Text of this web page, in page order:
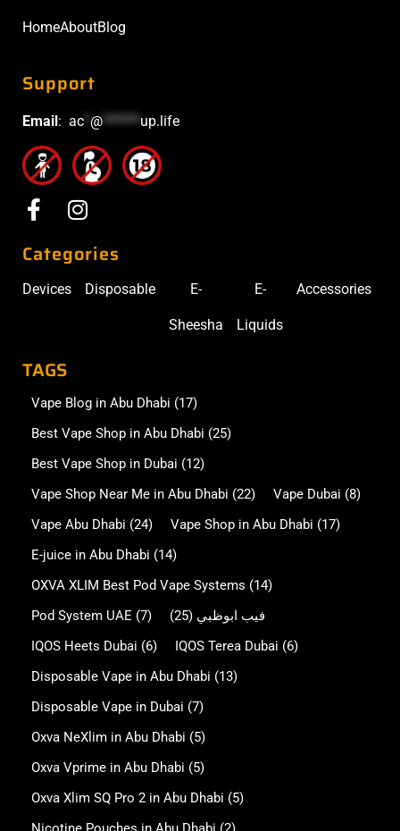
HomeAboutBlog
Support
Email: ac @****** up.life
Categories
Devices Disposable E-
Sheesha
E-
Liquids
Accessories
TAGS
Vape Blog in Abu Dhabi (17)
Best Vape Shop in Abu Dhabi (25)
Best Vape Shop in Dubai (12)
Vape Shop Near Me in Abu Dhabi (22) Vape Dubai (8)
Vape Abu Dhabi (24) Vape Shop in Abu Dhabi (17)
E-juice in Abu Dhabi (14)
OXVA XLIM Best Pod Vape Systems (14)
Pod System UAE (7) فيب ابوظبي (25)
IQOS Heets Dubai (6) IQOS Terea Dubai (6)
Disposable Vape in Abu Dhabi (13)
Disposable Vape in Dubai (7)
Oxva NeXlim in Abu Dhabi (5)
Oxva Vprime in Abu Dhabi (5)
Oxva Xlim SQ Pro 2 in Abu Dhabi (5)